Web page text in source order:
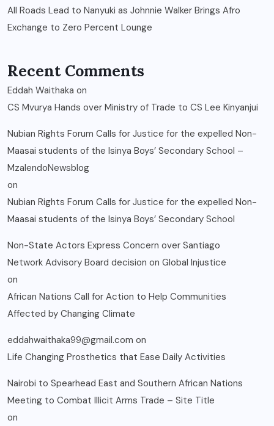
All Roads Lead to Nanyuki as Johnnie Walker Brings Afro
Exchange to Zero Percent Lounge
Recent Comments
Eddah Waithaka on
CS Mvurya Hands over Ministry of Trade to CS Lee Kinyanjui
Nubian Rights Forum Calls for Justice for the expelled Non-
Maasai students of the Isinya Boys’ Secondary School –
MzalendoNewsblog
on
Nubian Rights Forum Calls for Justice for the expelled Non-
Maasai students of the Isinya Boys’ Secondary School
Non-State Actors Express Concern over Santiago
Network Advisory Board decision on Global Injustice
on
African Nations Call for Action to Help Communities
Affected by Changing Climate
eddahwaithaka99@gmail.com on
Life Changing Prosthetics that Ease Daily Activities
Nairobi to Spearhead East and Southern African Nations
Meeting to Combat Illicit Arms Trade – Site Title
on